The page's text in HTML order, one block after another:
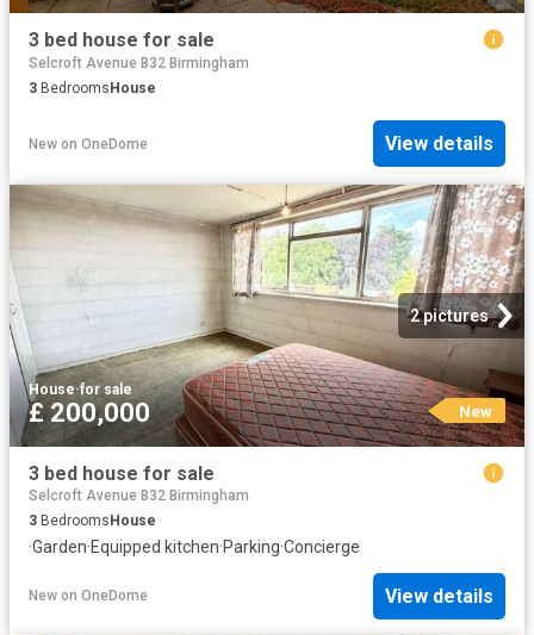
3 bed house for sale
Selcroft Avenue B32 Birmingham
3 BedroomsHouse
New on OneDome View details
2 pictures
House·for sale
£ 200,000 New
3 bed house for sale
Selcroft Avenue B32 Birmingham
3 Bedrooms House
·Garden·Equipped kitchen·Parking·Concierge
New on OneDome View details